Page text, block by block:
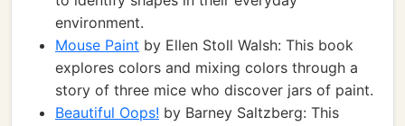
environment.
Mouse Paint by Ellen Stoll Walsh: This book
explores colors and mixing colors through a
story of three mice who discover jars of paint.
Beautiful Oops! by Barney Saltzberg: This